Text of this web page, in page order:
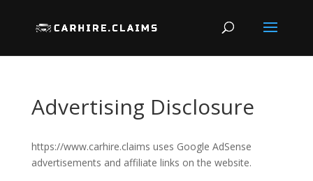
Advertising Disclosure
https://www.carhire.claims uses Google AdSense
advertisements and affiliate links on the website.